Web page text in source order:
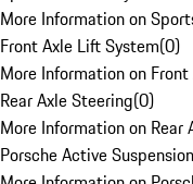
More Information on
Front Axle Lift System(0)
More Information on
Rear Axle Steering(0)
More Information on Rear
Porsche Active